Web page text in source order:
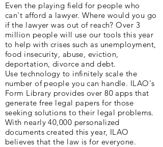
Even the playing field for people who
can't afford a lawyer. Where would you go
if the lawyer was out of reach? Over 3
million people will use our tools this year
to help with crises such as unemployment,
food insecurity, abuse, eviction,
deportation, divorce and debt.
Use technology to infinitely scale the
number of people you can handle. ILAO's
Form Library provides over 80 apps that
generate free legal papers for those
seeking solutions to their legal problems.
With nearly 40,000 personalized
documents created this year, ILAO
believes that the law is for everyone.